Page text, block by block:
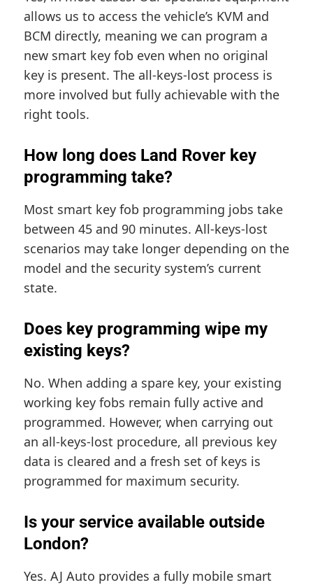
allows us to access the vehicle’s KVM and
BCM directly, meaning we can program a
new smart key fob even when no original
key is present. The all-keys-lost process is
more involved but fully achievable with the
right tools.
How long does Land Rover key
programming take?
Most smart key fob programming jobs take
between 45 and 90 minutes. All-keys-lost
scenarios may take longer depending on the
model and the security system’s current
state.
Does key programming wipe my
existing keys?
No. When adding a spare key, your existing
working key fobs remain fully active and
programmed. However, when carrying out
an all-keys-lost procedure, all previous key
data is cleared and a fresh set of keys is
programmed for maximum security.
Is your service available outside
London?
Yes. AJ Auto provides a fully mobile smart